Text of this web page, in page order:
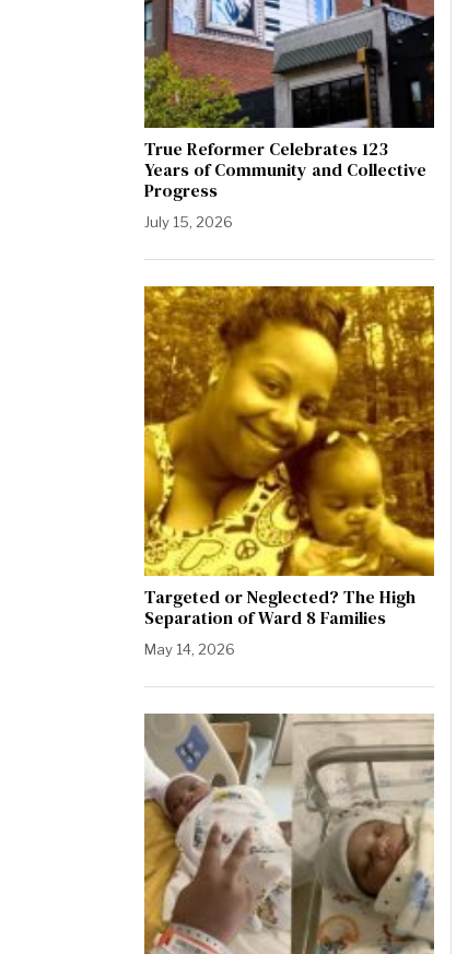
True Reformer Celebrates 123
Years of Community and Collective
Progress
July 15, 2026
Targeted or Neglected? The High
Separation of Ward 8 Families
May 14, 2026